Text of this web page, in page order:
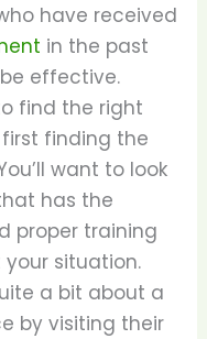
have received
in the past
effective.
find the right
finding the
want to look
has the
proper training
situation.
a bit about a
by visiting their